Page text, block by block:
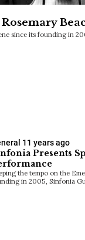
since its founding in
11 years ago
Presents
the tempo on the
in 2005, Sinfonia